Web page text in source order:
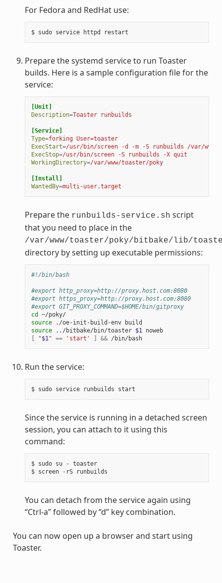
For Fedora and RedHat use:
Prepare the systemd service to run Toaster
builds. Here is a sample configuration file for the
service:
[Unit]
Description=Toaster runbuilds
[Service]
Type=forking User=toaster
ExecStart=/usr/bin/screen -d -m -S runbuilds /var/
ExecStop=/usr/bin/screen -S runbuilds -X quit
WorkingDirectory=/var/www/toaster/poky
[Install]
WantedBy=multi-user.target
Prepare the runbuilds-service.sh script
that you need to place in the
/var/www/toaster/poky/bitbake/lib/
directory by setting up executable permissions:
#!/bin/bash
#export http_proxy=http://proxy.host.com:8080
#export https_proxy=http://proxy.host.com:8080
#export GIT_PROXY_COMMAND=$HOME/bin/gitproxy
cd
~/poky/
source
source ../bitbake/bin/toaster $1
noweb
"$1" == 'start' && /bin/bash
Run the service:
Since the service is running in a detached screen
session, you can attach to it using this
command:
$ sudo su - toaster
You can detach from the service again using
“Ctrl-a” followed by “d” key combination.
You can now open up a browser and start using
Toaster.